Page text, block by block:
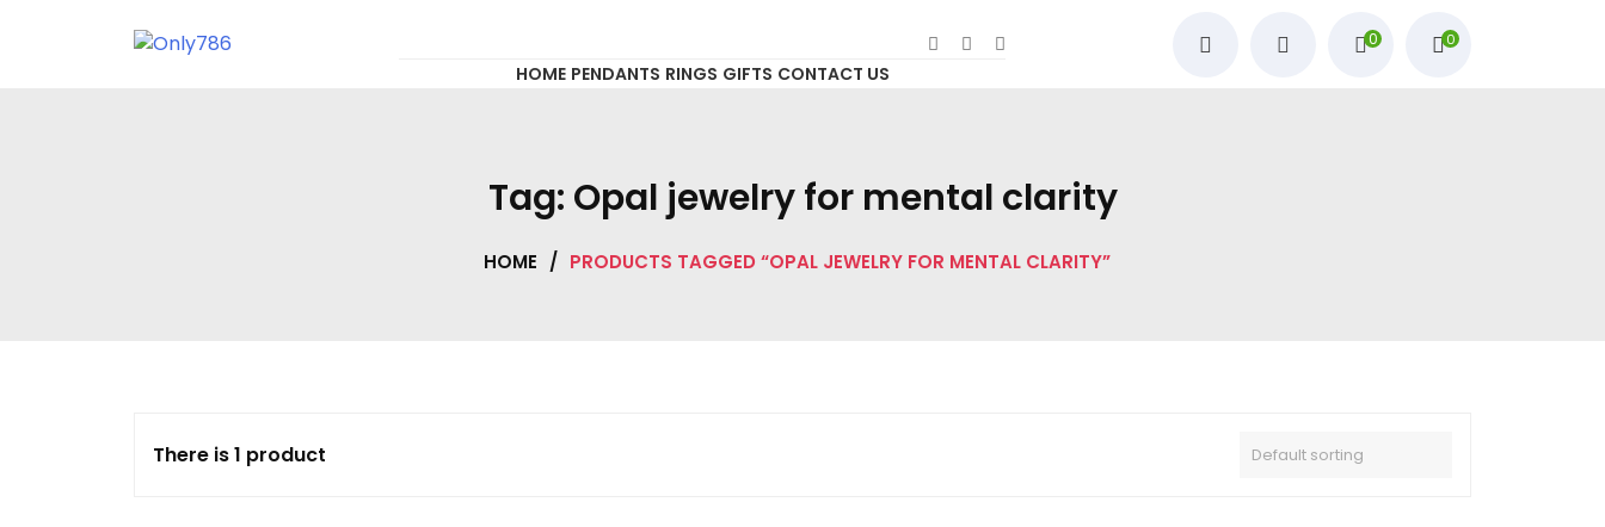
HOME PENDANTS RINGS GIFTS CONTACT US
0 0
Tag: Opal jewelry for mental clarity
HOME / PRODUCTS TAGGED “OPAL JEWELRY FOR MENTAL CLARITY”
There is 1 product